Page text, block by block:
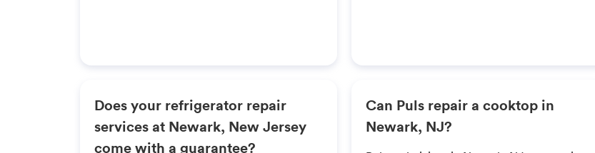
Does your refrigerator repair
services at Newark, New Jersey
come with a guarantee?
Can Puls repair a cooktop in
Newark, NJ?